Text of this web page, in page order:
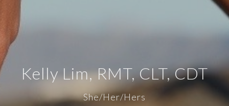
Kelly Lim, RMT, CLT, CDT
She/Her/Hers